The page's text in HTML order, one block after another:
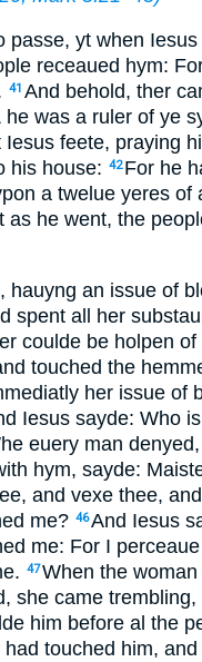
passe, yt when
receaued hym: For
41 And behold, ther
he was a ruler of ye
Iesus feete, praying
his house: 42 For he
a twelue yeres of
as he went, the
hauyng an issue of
spent all her
coulde be holpen of
touched the
her issue of
Iesus sayde: Who
euery man
hym, sayde:
and vexe thee,
me? 46And Iesus
me: For I
47When the
she came trembling,
him before al the
touched him,